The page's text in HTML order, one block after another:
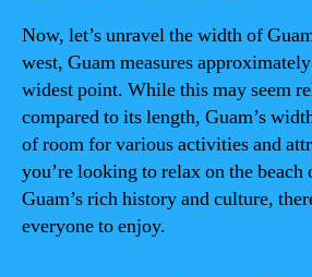
Now, let’s unravel the width of
west, Guam measures
widest point. While this may seem
compared to its length, Guam’s
of room for various activities and
you’re looking to relax on the beach
Guam’s rich history and culture,
everyone to enjoy.